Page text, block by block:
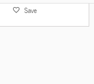
Save